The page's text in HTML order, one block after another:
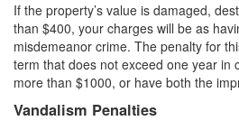
Unemployment
Welfare Fraud
If the property’s value is damaged,
than $400, your charges will be as
misdemeanor crime. The penalty for
term that does not exceed one year in
more than $1000, or have both the
Vandalism Penalties